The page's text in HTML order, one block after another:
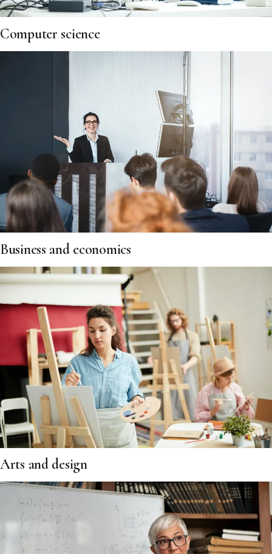
Computer science
Business and economics
Arts and design